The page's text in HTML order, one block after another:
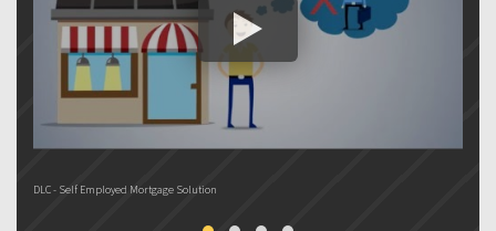
DLC - Self Employed Mortgage Solution